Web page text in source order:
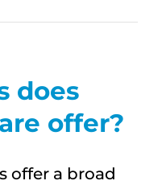
is
does
offer?
offer a broad